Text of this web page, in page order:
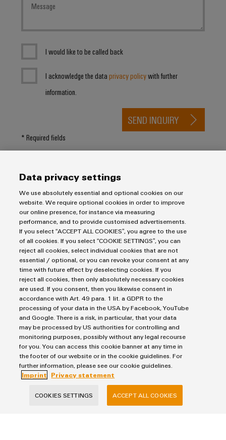
I would like to be called back
I acknowledge the data privacy policywith further
information.
* Required fields
SEND INQUIRY
Purchasing & Supplier Information
General Terms of Sale
Export Control
Imprint
Privacy Statement
Cookie Policy
Cookie Settings
Weidmüller
Klingenbergstraße 26
32758 Detmold
phone +49 5231 14-0
Data privacy settings
We use absolutely essential and optional cookies on our
website. We require optional cookies in order to improve
our online presence, for instance via measuring
performance, and to provide customised advertisements.
If you select “ACCEPT ALL COOKIES”, you agree to the use
of all cookies. If you select “COOKIE SETTINGS”, you can
reject all cookies, select individual cookies that are not
essential / optional, or you can revoke your consent at any
time with future effect by deselecting cookies. If you
reject all cookies, then only absolutely necessary cookies
are used. If you consent, then you likewise consent in
accordance with Art. 49 para. 1 lit. a GDPR to the
processing of your data in the USA by Facebook, YouTube
and Google. There is a risk, in particular, that your data
may be processed by US authorities for controlling and
monitoring purposes, possibly without any legal recourse
for you. You can access this cookie banner at any time in
the footer of our website or in the cookie guidelines. For
further information, please see our cookie guidelines.
Imprint
Privacy statement
COOKIES SETTINGS ACCEPT ALL COOKIES